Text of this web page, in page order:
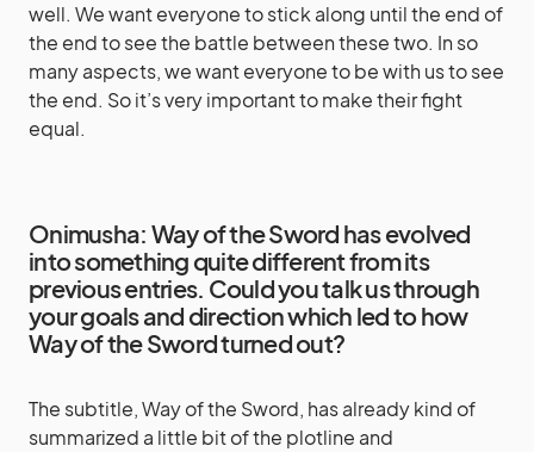
well. We want everyone to stick along until the end of
the end to see the battle between these two. In so
many aspects, we want everyone to be with us to see
the end. So it’s very important to make their fight
equal.
Onimusha: Way of the Sword has evolved
into something quite different from its
previous entries. Could you talk us through
your goals and direction which led to how
Way of the Sword turned out?
The subtitle, Way of the Sword, has already kind of
summarized a little bit of the plotline and